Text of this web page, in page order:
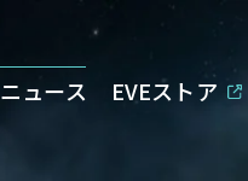
ニュース EVEストア